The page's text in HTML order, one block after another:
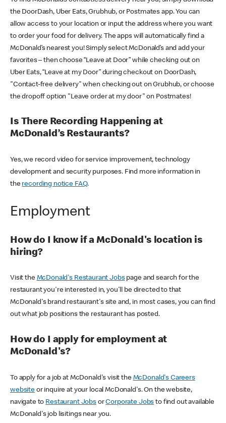
the DoorDash, Uber Eats, Grubhub, or Postmates app. You can
allow access to your location or input the address where you want
to order your food for delivery. The apps will automatically find a
McDonald’s nearest you! Simply select McDonald’s and add your
favorites – then choose “Leave at Door” while checking out on
Uber Eats, “Leave at my Door” during checkout on DoorDash,
"Contact-free delivery" when checking out on Grubhub, or choose
the dropoff option "Leave order at my door" on Postmates!
Is There Recording Happening at
McDonald’s Restaurants?
Yes, we record video for service improvement, technology
development and security purposes. Find more information in
the recording notice FAQ.
Employment
How do I know if a McDonald's location is
hiring?
Visit the McDonald's Restaurant Jobspage and search for the
restaurant you're interested in, you'll be directed to that
McDonald's brand restaurant's site and, in most cases, you can find
out what job positions the restaurant has posted.
How do I apply for employment at
McDonald's?
To apply for a job at McDonald's visit the McDonald's Careers
websiteor inquire at your local McDonald's. On the website,
navigate to Restaurant JobsorCorporate Jobs to find out available
McDonald's job lisitings near you.